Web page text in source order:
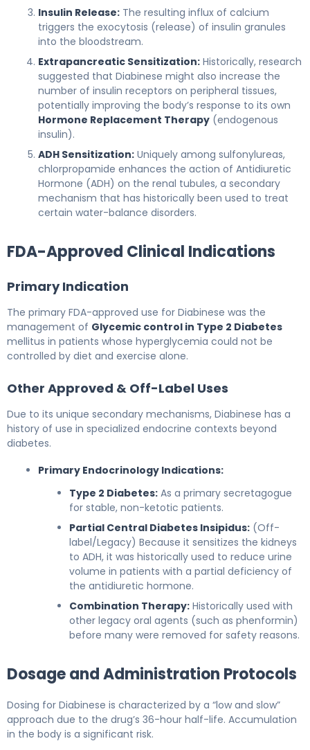
Insulin Release: The resulting influx of calcium
triggers the exocytosis (release) of insulin granules
into the bloodstream.
Extrapancreatic Sensitization: Historically, research
suggested that Diabinese might also increase the
number of insulin receptors on peripheral tissues,
potentially improving the body’s response to its own
Hormone Replacement Therapy (endogenous
insulin).
ADH Sensitization: Uniquely among sulfonylureas,
chlorpropamide enhances the action of Antidiuretic
Hormone (ADH) on the renal tubules, a secondary
mechanism that has historically been used to treat
certain water-balance disorders.
FDA-Approved Clinical Indications
Primary Indication
The primary FDA-approved use for Diabinese was the
management of Glycemic control in Type 2 Diabetes
mellitus in patients whose hyperglycemia could not be
controlled by diet and exercise alone.
Other Approved & Off-Label Uses
Due to its unique secondary mechanisms, Diabinese has a
history of use in specialized endocrine contexts beyond
diabetes.
Primary Endocrinology Indications:
Type 2 Diabetes: As a primary secretagogue
for stable, non-ketotic patients.
Partial Central Diabetes Insipidus: (Off-
label/Legacy) Because it sensitizes the kidneys
to ADH, it was historically used to reduce urine
volume in patients with a partial deficiency of
the antidiuretic hormone.
Combination Therapy: Historically used with
other legacy oral agents (such as phenformin)
before many were removed for safety reasons.
Dosage and Administration Protocols
Dosing for Diabinese is characterized by a “low and slow”
approach due to the drug’s 36-hour half-life. Accumulation
in the body is a significant risk.